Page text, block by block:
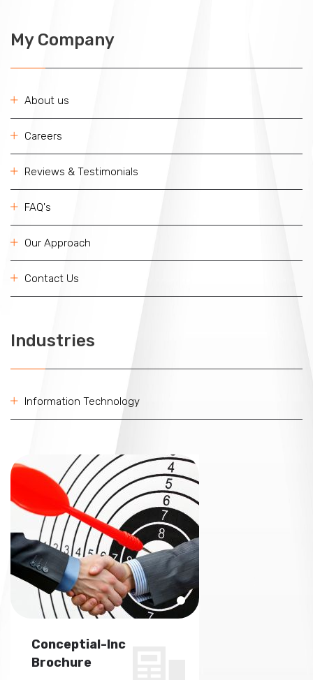
My Company
About us
Careers
Reviews & Testimonials
FAQ's
Our Approach
Contact Us
Industries
Information Technology
Conceptial-Inc
Brochure